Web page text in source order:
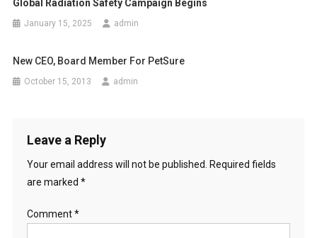
o
n
Global Radiation Safety Campaign Begins
January 15, 2025 admin
New CEO, Board Member For PetSure
October 15, 2013 admin
Leave a Reply
Your email address will not be published. Required fields
are marked *
Comment*